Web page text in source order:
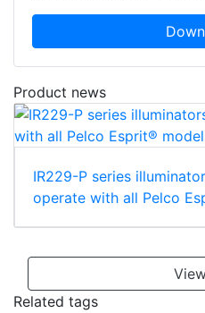
Product news
IR229-P series
operate with all Pelco
Related tags